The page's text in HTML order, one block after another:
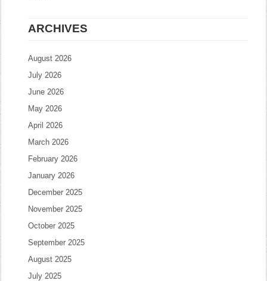
ARCHIVES
August 2026
July 2026
June 2026
May 2026
April 2026
March 2026
February 2026
January 2026
December 2025
November 2025
October 2025
September 2025
August 2025
July 2025